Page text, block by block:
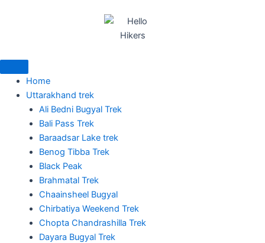
Home
Uttarakhand trek
Ali Bedni Bugyal Trek
Bali Pass Trek
Baraadsar Lake trek
Benog Tibba Trek
Black Peak
Brahmatal Trek
Chaainsheel Bugyal
Chirbatiya Weekend Trek
Chopta Chandrashilla Trek
Dayara Bugyal Trek